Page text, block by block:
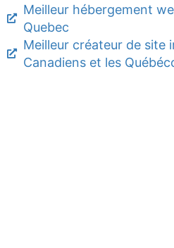
Meilleur hébergement
Quebec
Meilleur créateur de site
Canadiens et les